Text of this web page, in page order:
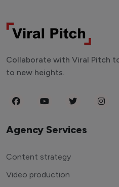
Collaborate with Viral Pitch
to new heights.
Agency Services
Content strategy
Video production